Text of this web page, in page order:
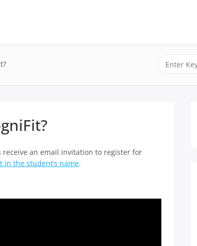
receive an email invitation to register for
the student’s name.